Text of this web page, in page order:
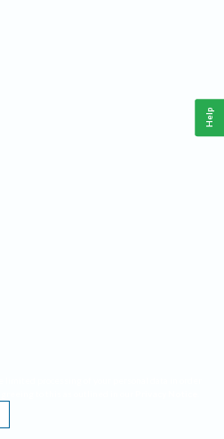
Help